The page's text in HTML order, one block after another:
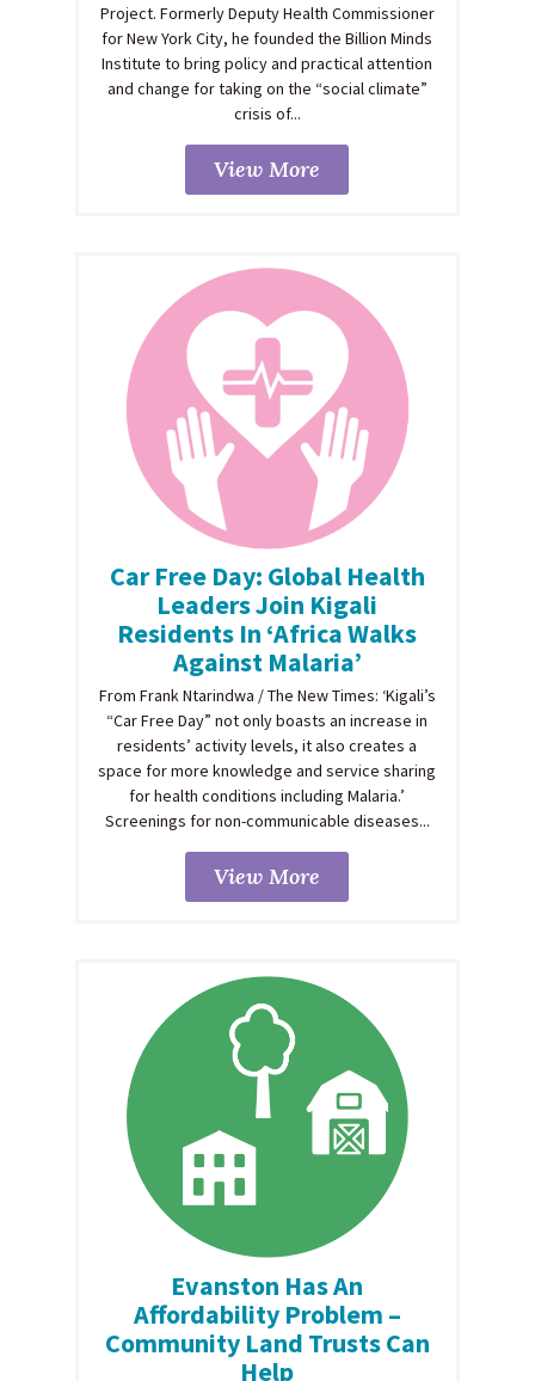
Project. Formerly Deputy Health Commissioner
for New York City, he founded the Billion Minds
Institute to bring policy and practical attention
and change for taking on the “social climate”
crisis of...
View More
Car Free Day: Global Health
Leaders Join Kigali
Residents In ‘Africa Walks
Against Malaria’
From Frank Ntarindwa / The New Times: ‘Kigali’s
“Car Free Day” not only boasts an increase in
residents’ activity levels, it also creates a
space for more knowledge and service sharing
for health conditions including Malaria.’
Screenings for non-communicable diseases...
View More
Evanston Has An
Affordability Problem –
Community Land Trusts Can
Help